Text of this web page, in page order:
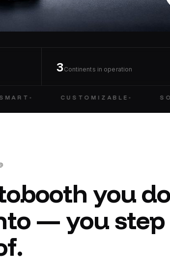
3Continents in operation
CUSTOMIZABLE
you
— you step